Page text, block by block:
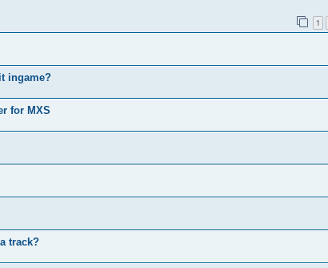
1
ingame?
for MXS
track?